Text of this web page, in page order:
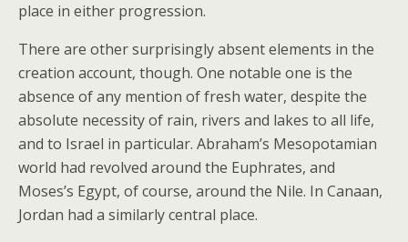
place in either progression.
There are other surprisingly absent elements in the
creation account, though. One notable one is the
absence of any mention of fresh water, despite the
absolute necessity of rain, rivers and lakes to all life,
and to Israel in particular. Abraham’s Mesopotamian
world had revolved around the Euphrates, and
Moses’s Egypt, of course, around the Nile. In Canaan,
Jordan had a similarly central place.